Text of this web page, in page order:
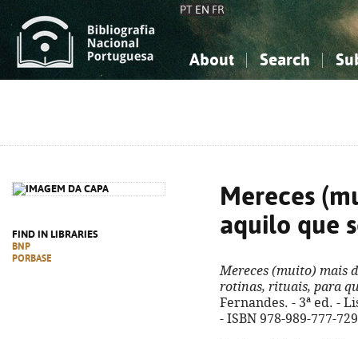
PT EN FR
About Search
FIND IN LIBRARIES
BNP
PORBASE
Mereces
aquilo que
Mereces (muito) mais
rotinas, rituais, para
Fernandes. - 3ª ed. -
- ISBN 978-989-777-